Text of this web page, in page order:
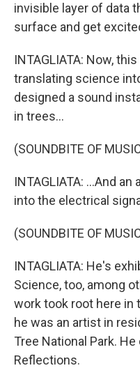
invisible layer of data
surface and get
INTAGLIATA: Now,
translating science
designed a sound
in trees...
(SOUNDBITE OF
INTAGLIATA: ...And
into the electrical
(SOUNDBITE OF
INTAGLIATA: He's
Science, too, among
work took root here in
he was an artist in
Tree National Park.
Reflections.